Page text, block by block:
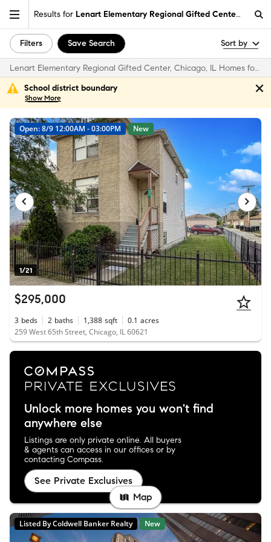
Results for Lenart Elementary Regional Gifted Center,
Filters Save Search Sort by
Lenart Elementary Regional Gifted Center, Chicago, IL Homes for Sale & Real Estate
School district boundary
ShowMore
1/21
Open: 8/9 12:00AM - 03:00PM New
$295,000
3 beds 2 baths 1,388 sqft 0.1 acres
259 West 65th Street, Chicago, IL 60621
Unlock more homes you won't find
anywhere else
Listings are only private online. All buyers
& agents can access in our offices or by
contacting Compass.
See Private Exclusives
Listed By Coldwell Banker Realty New
Map